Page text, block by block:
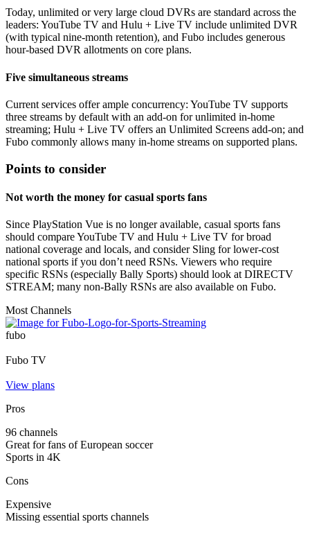
Today, unlimited or very large cloud DVRs are standard across the
leaders: YouTube TV and Hulu + Live TV include unlimited DVR
(with typical nine‑month retention), and Fubo includes generous
hour‑based DVR allotments on core plans.
Five simultaneous streams
Current services offer ample concurrency: YouTube TV supports
three streams by default with an add‑on for unlimited in‑home
streaming; Hulu + Live TV offers an Unlimited Screens add‑on; and
Fubo commonly allows many in‑home streams on supported plans.
Points to consider
Not worth the money for casual sports fans
Since PlayStation Vue is no longer available, casual sports fans
should compare YouTube TV and Hulu + Live TV for broad
national coverage and locals, and consider Sling for lower-cost
national sports if you don’t need RSNs. Viewers who require
specific RSNs (especially Bally Sports) should look at DIRECTV
STREAM; many non‑Bally RSNs are also available on Fubo.
Most Channels
fubo
Fubo TV
View plans
Pros
96 channels
Great for fans of European soccer
Sports in 4K
Cons
Expensive
Missing essential sports channels